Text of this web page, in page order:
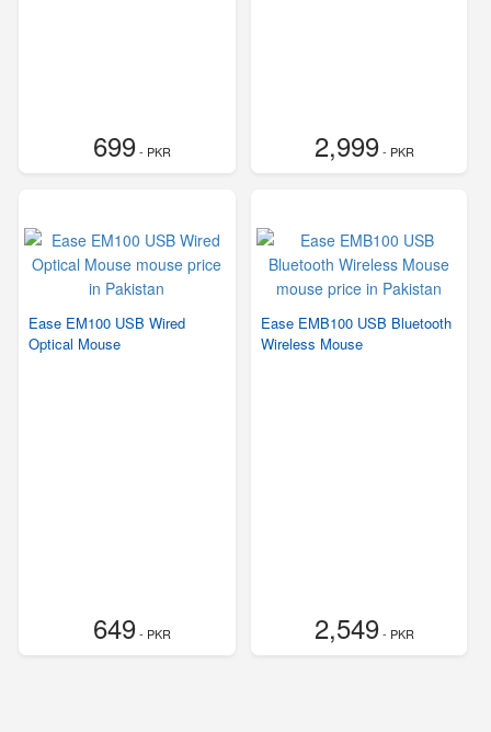
699- PKR 2,999- PKR
Ease EM100 USB Wired
Optical Mouse
649- PKR
Ease EMB100 USB Bluetooth
Wireless Mouse
2,549- PKR